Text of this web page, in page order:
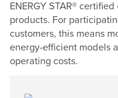
ENERGY STAR®
products. For
customers, this means
energy-efficient models
operating costs.